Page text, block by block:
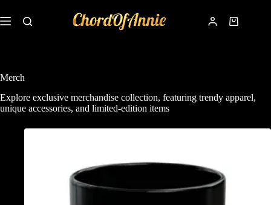
Merch
Explore exclusive merchandise collection, featuring trendy apparel,
unique accessories, and limited-edition items